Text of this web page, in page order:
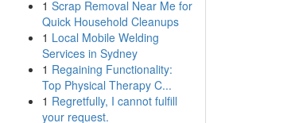
1 Scrap Removal Near Me for
Quick Household Cleanups
1 Local Mobile Welding
Services in Sydney
1 Regaining Functionality:
Top Physical Therapy C...
1 Regretfully, I cannot fulfill
your request.